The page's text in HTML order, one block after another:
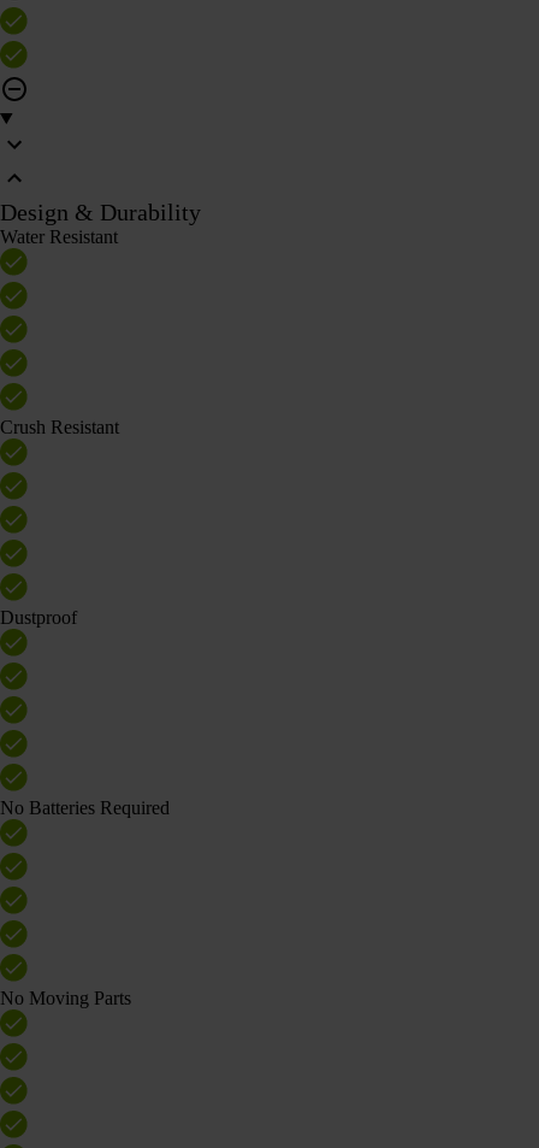
Design & Durability
Water Resistant
Crush Resistant
Dustproof
No Batteries Required
No Moving Parts